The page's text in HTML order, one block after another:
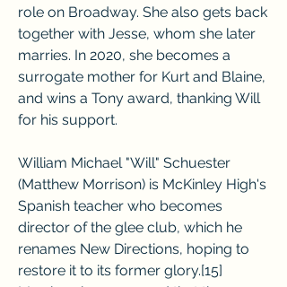
role on Broadway. She also gets back
together with Jesse, whom she later
marries. In 2020, she becomes a
surrogate mother for Kurt and Blaine,
and wins a Tony award, thanking Will
for his support.
William Michael "Will" Schuester
(Matthew Morrison) is McKinley High's
Spanish teacher who becomes
director of the glee club, which he
renames New Directions, hoping to
restore it to its former glory.[15]